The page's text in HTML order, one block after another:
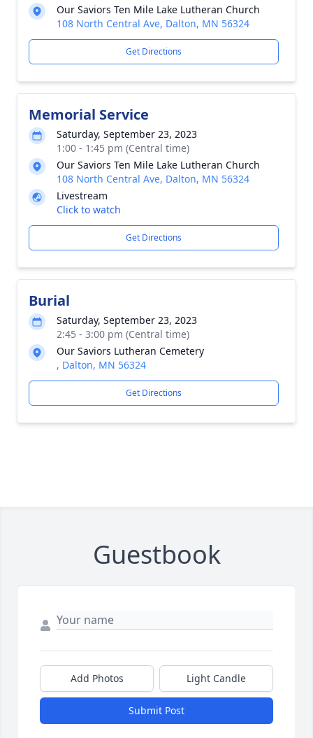
Our Saviors Ten Mile Lake Lutheran Church
108 North Central Ave, Dalton, MN 56324
Get Directions
Memorial Service
Saturday, September 23, 2023
1:00 - 1:45 pm (Central time)
Our Saviors Ten Mile Lake Lutheran Church
108 North Central Ave, Dalton, MN 56324
Livestream
Click to watch
Get Directions
Burial
Saturday, September 23, 2023
2:45 - 3:00 pm (Central time)
Our Saviors Lutheran Cemetery
, Dalton, MN 56324
Get Directions
Guestbook
Add Photos Light Candle
Submit Post